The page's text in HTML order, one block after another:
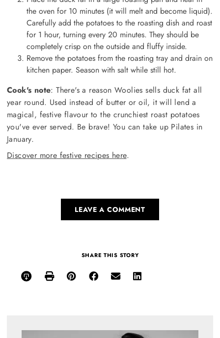
the oven for 10 minutes (it will melt and become liquid).
Carefully add the potatoes to the roasting dish and roast
for 1 hour, turning every 20 minutes. They should be
completely crisp on the outside and fluffy inside.
Remove the potatoes from the roasting tray and drain on
kitchen paper. Season with salt while still hot.
Cook's note: There's a reason Woolies sells duck fat all
year round. Used instead of butter or oil, it will lend a
magical, festive flavour to the crunchiest roast potatoes
you've ever served. Be brave! You can take up Pilates in
January.
Discover more festive recipes here.
LEAVE A COMMENT
SHARE THIS STORY